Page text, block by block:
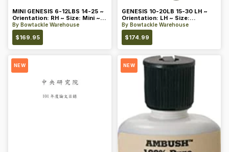
MINI GENESIS 6-12LBS 14-25 ~
Orientation: RH ~ Size: Mini ~
Color: Blue
By Bowtackle Warehouse
$169.95
GENESIS 10-20LB 15-30 LH ~
Orientation: LH ~ Size:
Standard ~ Color: Blue
By Bowtackle Warehouse
$174.99
NEW NEW